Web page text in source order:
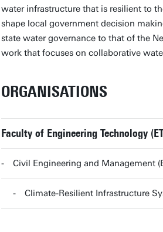
water infrastructure that is resilient to
shape local government decision
state water governance to that of the
work that focuses on collaborative
ORGANISATIONS
Faculty of Engineering Technology
Civil Engineering and Management
Climate-Resilient Infrastructure